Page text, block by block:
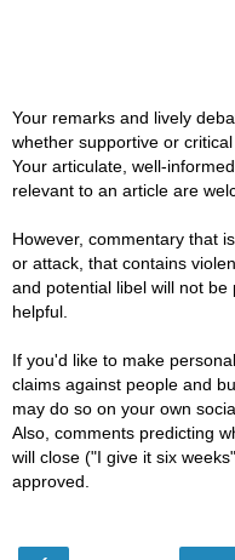
Your remarks and lively
whether supportive or
Your articulate, well-
relevant to an article are
However, commentary that
or attack, that contains
and potential libel will not
helpful.
If you'd like to make
claims against people and
may do so on your own
Also, comments predicting
will close ("I give it six
approved.